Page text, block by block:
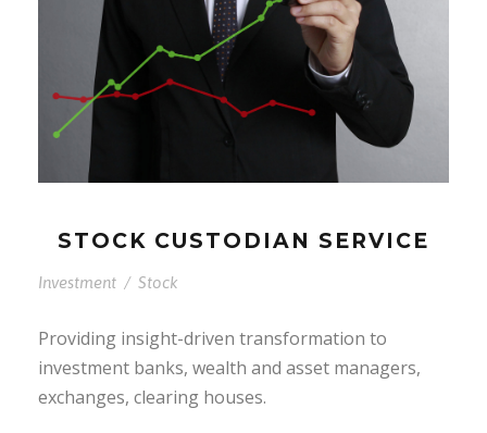
STOCK CUSTODIAN SERVICE
Investment / Stock
Providing insight-driven transformation to
investment banks, wealth and asset managers,
exchanges, clearing houses.